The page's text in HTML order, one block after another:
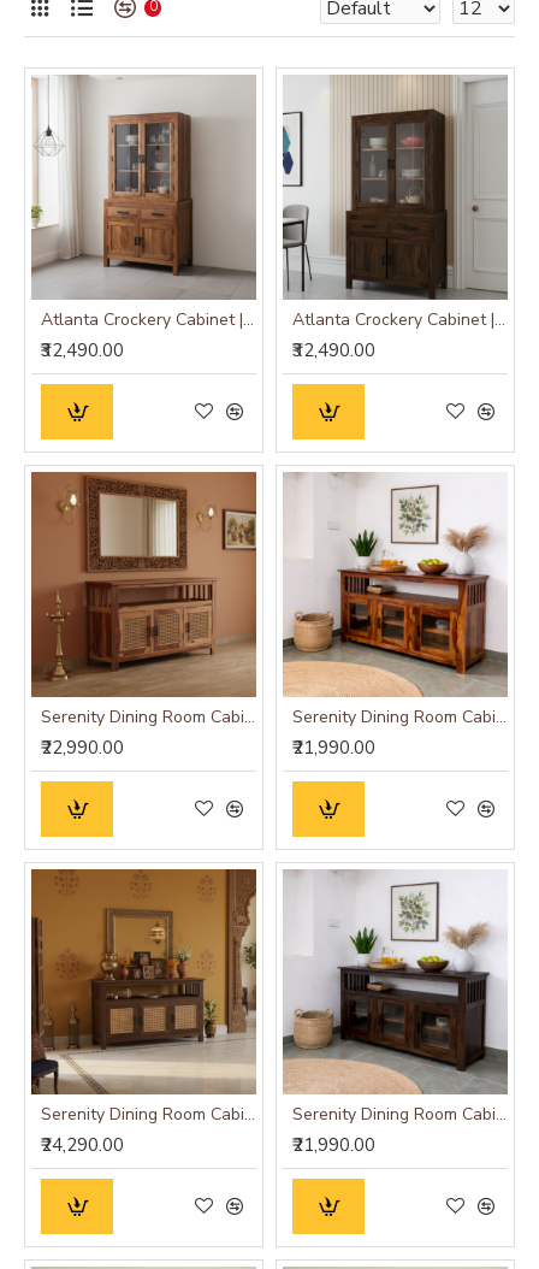
0
Atlanta Crockery Cabinet | Kitchen Cabinet (Honey Finish)
₹32,490.00
Atlanta Crockery Cabinet | Kitchen Cabinet (Walnut Finish)
₹32,490.00
Serenity Dining Room Cabinet (Honey Finish) cane
₹22,990.00
Serenity Dining Room Cabinet (Honey Finish) Glass Door
₹21,990.00
Serenity Dining Room Cabinet (Walnut Finish) cane
₹24,290.00
Serenity Dining Room Cabinet (Walnut Finish) Glass Door
₹21,990.00